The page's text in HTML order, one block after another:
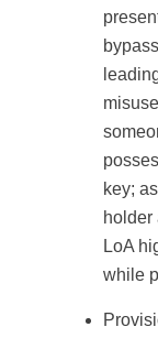
key;
holder
LoA
while